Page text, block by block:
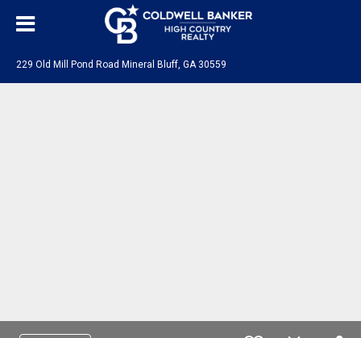
229 Old Mill Pond Road Mineral Bluff, GA 30559